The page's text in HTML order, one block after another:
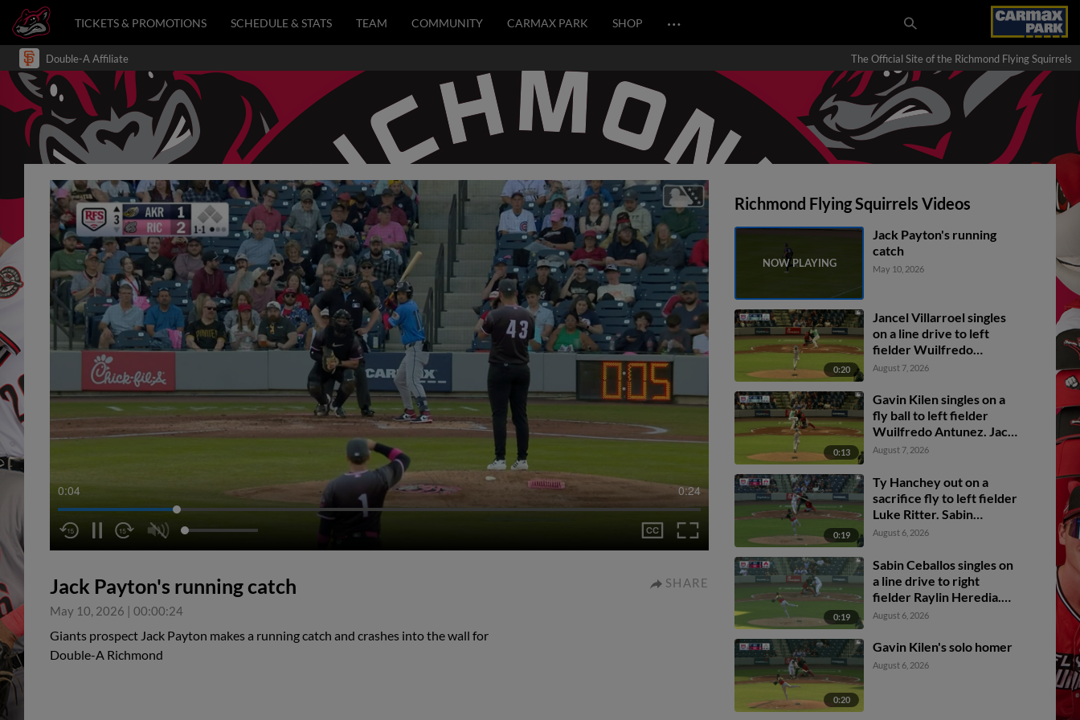
TICKETS & PROMOTIONS SCHEDULE & STATS TEAM COMMUNITY CARMAX PARK SHOP …
Double-A Affiliate The Official Site of the Richmond Flying Squirrels
0:05 0:24
Jack Payton's running catch
May 10, 2026 | 00:00:24
SHARE
Giants prospect Jack Payton makes a running catch and crashes into the wall for
Double-A Richmond
Richmond Flying Squirrels Videos
Jack Payton's running
catch
May 10, 2026
0:20
Jancel Villarroel singles
on a line drive to left
fielder Wuilfredo
Antunez. Dayson Croes
3rd. Jancel Villarroel to
2nd.
August 7, 2026
0:13
Gavin Kilen singles on a
fly ball to left fielder
Wuilfredo Antunez. Jack
Payton scores. Trevor
Croes to 2nd.
August 7, 2026
0:19
Ty Hanchey out on a
sacrifice fly to left fielder
Luke Ritter. Sabin
Ceballos scores.
August 6, 2026
0:19
Sabin Ceballos singles on
a line drive to right
fielder Raylin Heredia.
Jack Payton scores. Jean
Croes to 3rd.
August 6, 2026
0:20
Gavin Kilen's solo homer
August 6, 2026